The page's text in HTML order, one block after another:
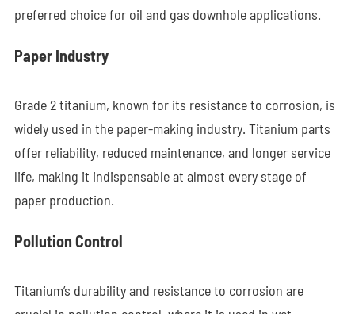
preferred choice for oil and gas downhole applications.
Paper Industry
Grade 2 titanium, known for its resistance to corrosion, is
widely used in the paper-making industry. Titanium parts
offer reliability, reduced maintenance, and longer service
life, making it indispensable at almost every stage of
paper production.
Pollution Control
Titanium’s durability and resistance to corrosion are